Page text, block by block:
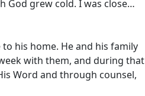
God grew cold. I was close…
his home. He and his family
with them, and during that
Word and through counsel,